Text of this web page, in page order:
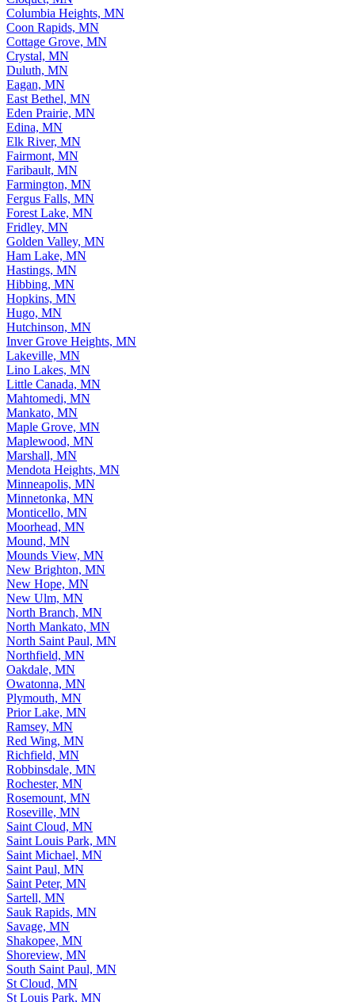
Columbia Heights, MN
Coon Rapids, MN
Cottage Grove, MN
Crystal, MN
Duluth, MN
Eagan, MN
East Bethel, MN
Eden Prairie, MN
Edina, MN
Elk River, MN
Fairmont, MN
Faribault, MN
Farmington, MN
Fergus Falls, MN
Forest Lake, MN
Fridley, MN
Golden Valley, MN
Ham Lake, MN
Hastings, MN
Hibbing, MN
Hopkins, MN
Hugo, MN
Hutchinson, MN
Inver Grove Heights, MN
Lakeville, MN
Lino Lakes, MN
Little Canada, MN
Mahtomedi, MN
Mankato, MN
Maple Grove, MN
Maplewood, MN
Marshall, MN
Mendota Heights, MN
Minneapolis, MN
Minnetonka, MN
Monticello, MN
Moorhead, MN
Mound, MN
Mounds View, MN
New Brighton, MN
New Hope, MN
New Ulm, MN
North Branch, MN
North Mankato, MN
North Saint Paul, MN
Northfield, MN
Oakdale, MN
Owatonna, MN
Plymouth, MN
Prior Lake, MN
Ramsey, MN
Red Wing, MN
Richfield, MN
Robbinsdale, MN
Rochester, MN
Rosemount, MN
Roseville, MN
Saint Cloud, MN
Saint Louis Park, MN
Saint Michael, MN
Saint Paul, MN
Saint Peter, MN
Sartell, MN
Sauk Rapids, MN
Savage, MN
Shakopee, MN
Shoreview, MN
South Saint Paul, MN
St Cloud, MN
St Louis Park, MN